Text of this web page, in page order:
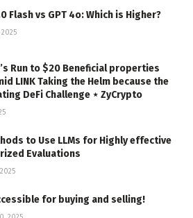
Flash vs GPT 4o: Which is Higher?
2025
Run to $20 Beneficial properties
LINK Taking the Helm because the
DeFi Challenge ⋆ ZyCrypto
to Use LLMs for Highly effective
Evaluations
for buying and selling!